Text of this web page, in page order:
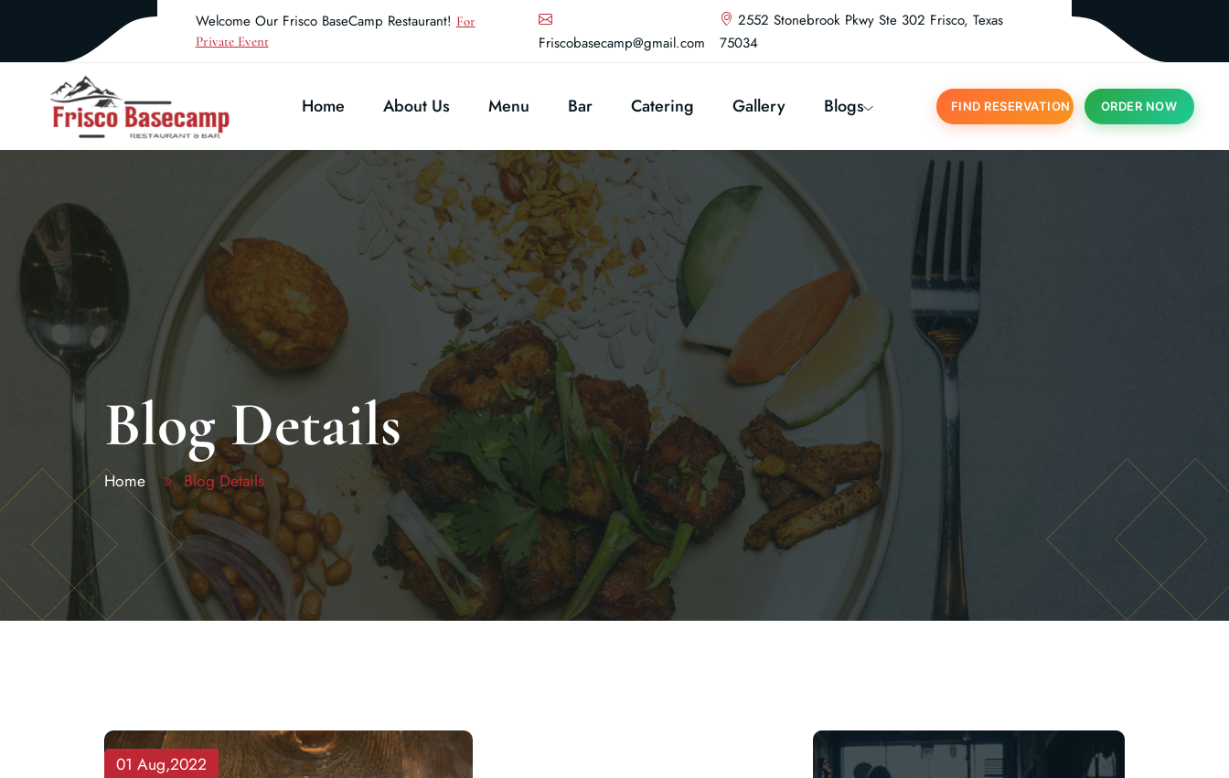
Welcome Our Frisco BaseCamp Restaurant! For
Private Event
Friscobasecamp@gmail.com
2552 Stonebrook Pkwy Ste 302 Frisco, Texas
75034
Home About Us Menu Bar Catering Gallery Blogs FIND RESERVATION ORDER NOW
Blog Details
Home Blog Details
01 Aug,2022